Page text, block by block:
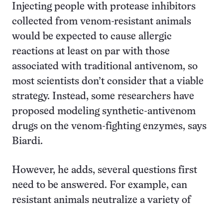
Injecting people with protease inhibitors
collected from venom-resistant animals
would be expected to cause allergic
reactions at least on par with those
associated with traditional antivenom, so
most scientists don’t consider that a viable
strategy. Instead, some researchers have
proposed modeling synthetic-antivenom
drugs on the venom-fighting enzymes, says
Biardi.
However, he adds, several questions first
need to be answered. For example, can
resistant animals neutralize a variety of